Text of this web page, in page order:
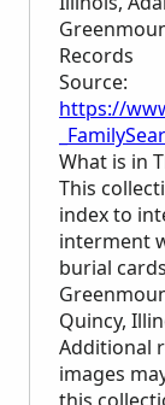
Records
Source:
https://
What is in
This
index to
interment
burial
Quincy,
Additional
images